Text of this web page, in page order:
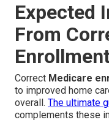
Expected
From
Correct Medicare
to improved home
overall. The ultimate
complements these